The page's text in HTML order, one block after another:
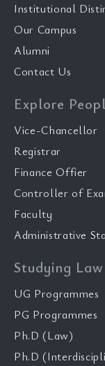
Institutional
Our Campus
Alumni
Contact Us
Explore
Vice-Chancellor
Registrar
Finance Offier
Controller of
Faculty
Administrative
Studying
UG Programmes
PG Programmes
Ph.D (Law)
Ph.D